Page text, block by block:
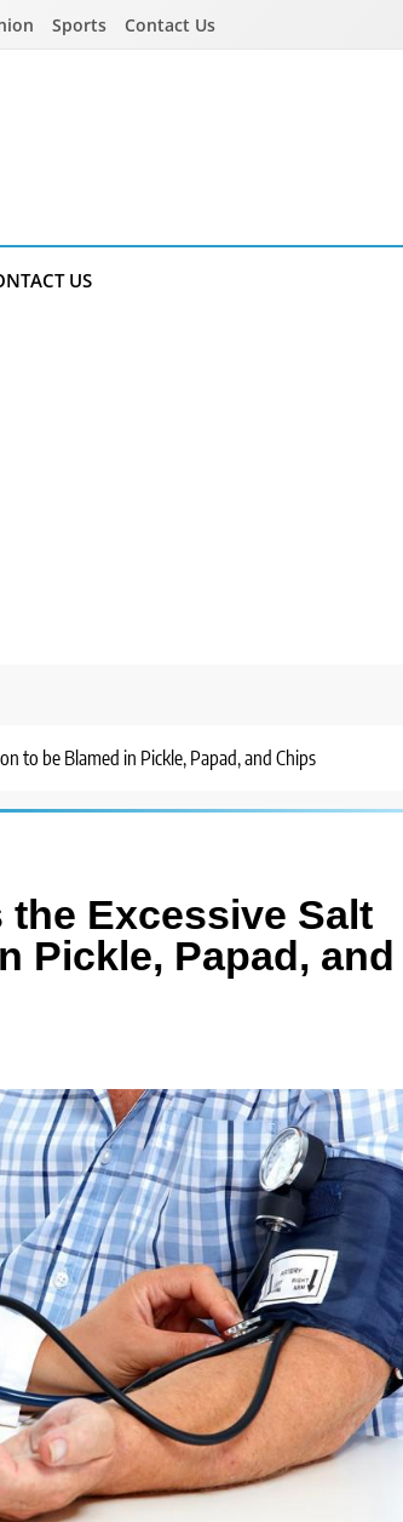
Sports Contact Us
US
to be Blamed in Pickle, Papad, and Chips
the Excessive Salt
Pickle, Papad, and